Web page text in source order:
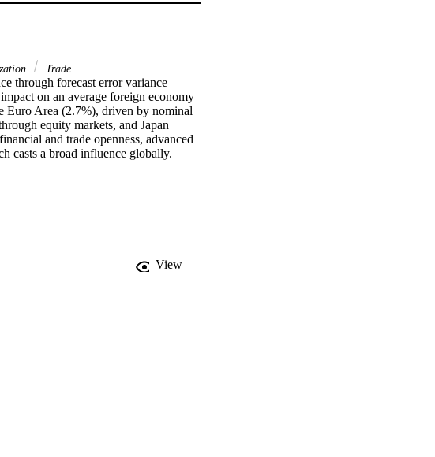
Trade
through forecast error variance
on an average foreign economy
Euro Area (2.7%), driven by nominal
equity markets, and Japan
and trade openness, advanced
casts a broad influence globally.
View